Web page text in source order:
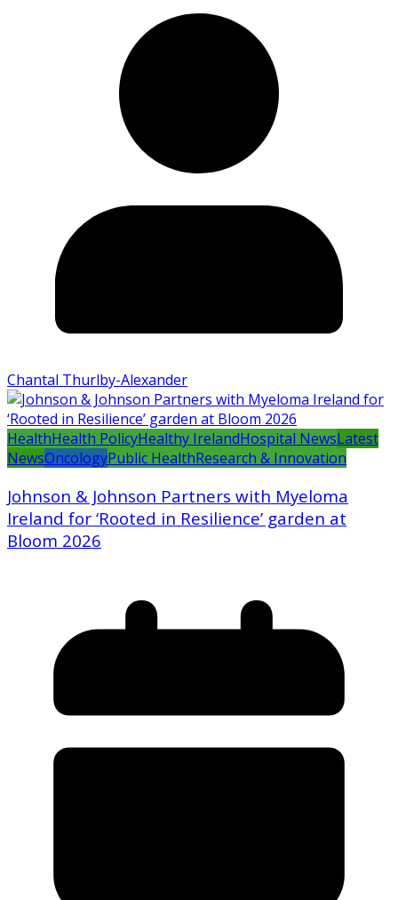
Chantal Thurlby-Alexander
HealthHealth PolicyHealthy IrelandHospital NewsLatest
NewsOncologyPublic HealthResearch & Innovation
Johnson & Johnson Partners with Myeloma
Ireland for ‘Rooted in Resilience’ garden at
Bloom 2026